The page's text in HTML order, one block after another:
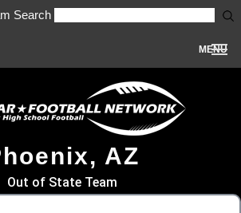
Search
MENU
AZ
Out of State Team